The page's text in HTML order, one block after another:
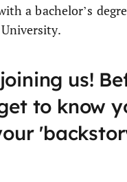
a bachelor’s
us!
to know